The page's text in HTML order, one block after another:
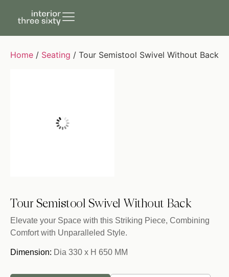
Home / Seating / Tour Semistool Swivel Without Back
Tour Semistool Swivel Without Back
Elevate your Space with this Striking Piece, Combining
Comfort with Unparalleled Style.
Dimension: Dia 330 x H 650 MM